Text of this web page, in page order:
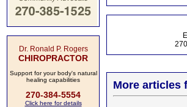
Dr. Ronald P. Rogers
CHIROPRACTOR
Support for your body's natural
healing capabilities
270-384-5554
Click here for details
More articles